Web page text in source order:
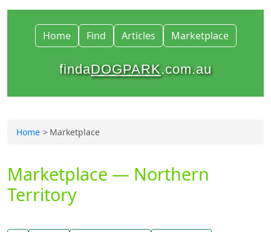
Home Find Articles Marketplace
findaDOGPARK.com.au
Home Marketplace
Marketplace — Northern
Territory